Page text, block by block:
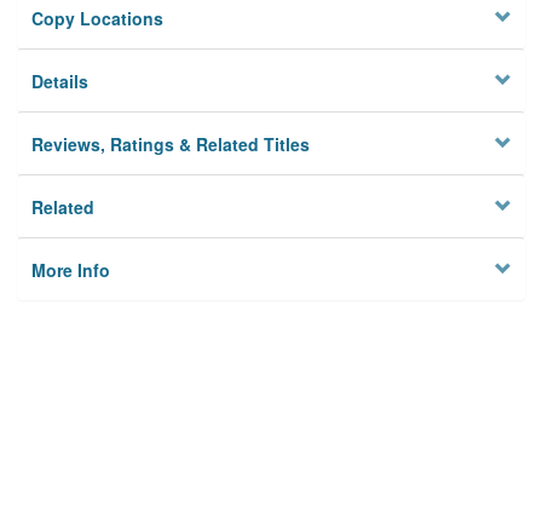
Copy Locations
Details
Reviews, Ratings & Related Titles
Related
More Info